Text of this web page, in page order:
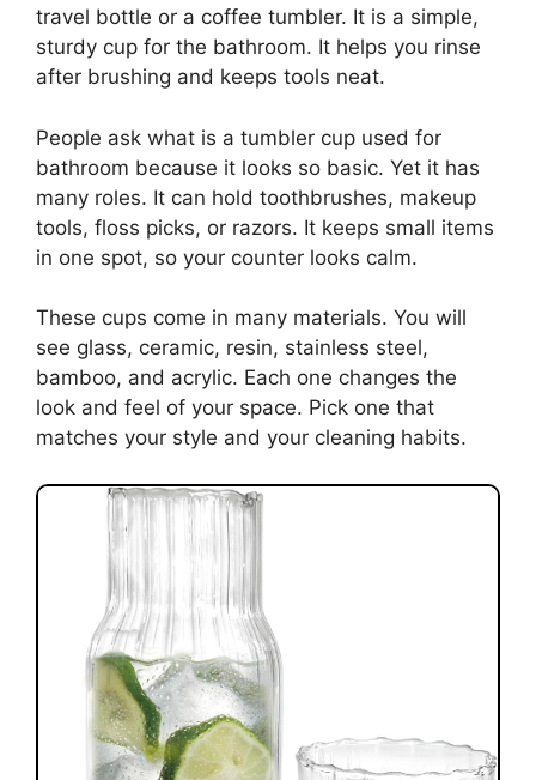
travel bottle or a coffee tumbler. It is a simple,
sturdy cup for the bathroom. It helps you rinse
after brushing and keeps tools neat.
People ask what is a tumbler cup used for
bathroom because it looks so basic. Yet it has
many roles. It can hold toothbrushes, makeup
tools, floss picks, or razors. It keeps small items
in one spot, so your counter looks calm.
These cups come in many materials. You will
see glass, ceramic, resin, stainless steel,
bamboo, and acrylic. Each one changes the
look and feel of your space. Pick one that
matches your style and your cleaning habits.